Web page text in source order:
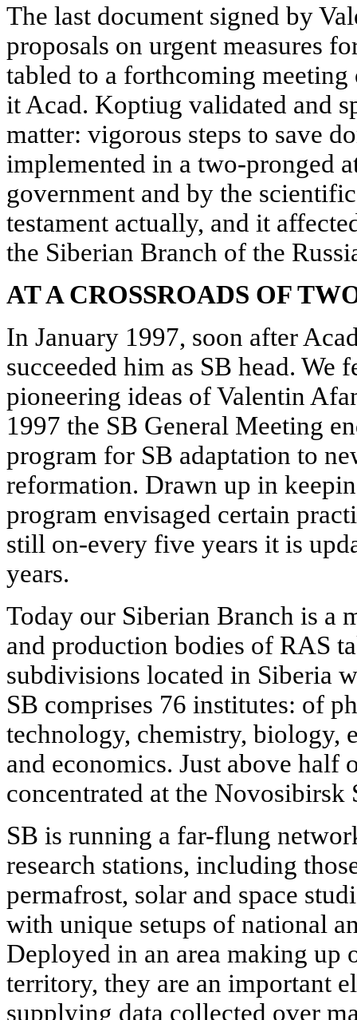
The last document signed by
proposals on urgent measures
tabled to a forthcoming
it Acad. Koptiug validated and
matter: vigorous steps to save
implemented in a two-pronged
government and by the
testament actually, and it
the Siberian Branch of the
AT A CROSSROADS OF
In January 1997, soon after
succeeded him as SB head.
pioneering ideas of Valentin
1997 the SB General Meeting
program for SB adaptation to
reformation. Drawn up in
program envisaged certain
still on-every five years it is
years.
Today our Siberian Branch is a
and production bodies of RAS
subdivisions located in Siberia
SB comprises 76 institutes: of
technology, chemistry, biology,
and economics. Just above half
concentrated at the Novosibirsk
SB is running a far-flung
research stations, including
permafrost, solar and space
with unique setups of national
Deployed in an area making up
territory, they are an important
supplying data collected over